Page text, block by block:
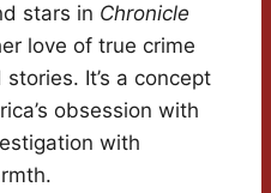
stars in Chronicle
love of true crime
It’s a concept
obsession with
with